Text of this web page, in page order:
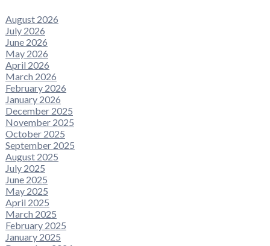
August 2026
July 2026
June 2026
May 2026
April 2026
March 2026
February 2026
January 2026
December 2025
November 2025
October 2025
September 2025
August 2025
July 2025
June 2025
May 2025
April 2025
March 2025
February 2025
January 2025